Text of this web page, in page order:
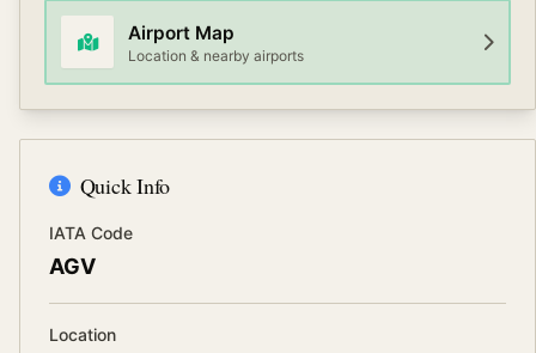
Airport Map
Location & nearby airports
Quick Info
IATA Code
AGV
Location